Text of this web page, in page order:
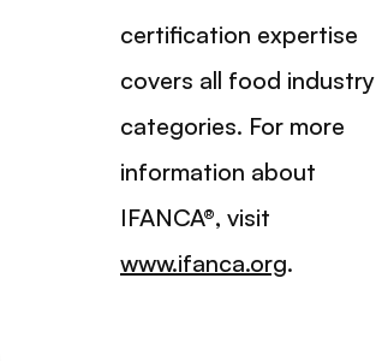
certification expertise
covers all food industry
categories. For more
information about
IFANCA®, visit
www.ifanca.org.